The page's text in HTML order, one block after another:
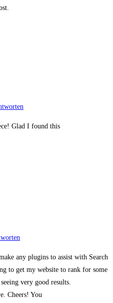
Glad I found this
any plugins to assist with Search
to get my website to rank for some
very good results.
Cheers! You